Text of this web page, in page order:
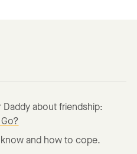
Daddy about friendship:
know and how to cope.